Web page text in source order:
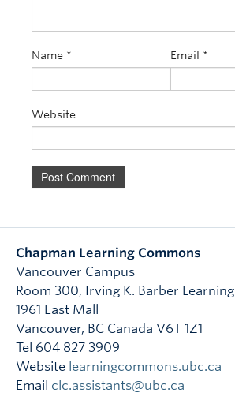
Name * Email *
Website
Chapman Learning Commons
Vancouver Campus
Room 300, Irving K. Barber
1961 East Mall
Vancouver, BC Canada V6T 1Z1
Tel 604 827 3909
Website learningcommons.ubc.ca
Email clc.assistants@ubc.ca